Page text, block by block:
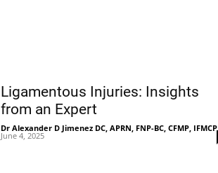
Ligamentous Injuries: Insights
from an Expert
Dr Alexander D Jimenez DC, APRN, FNP-BC, CFMP, IFMCP
June 4, 2025